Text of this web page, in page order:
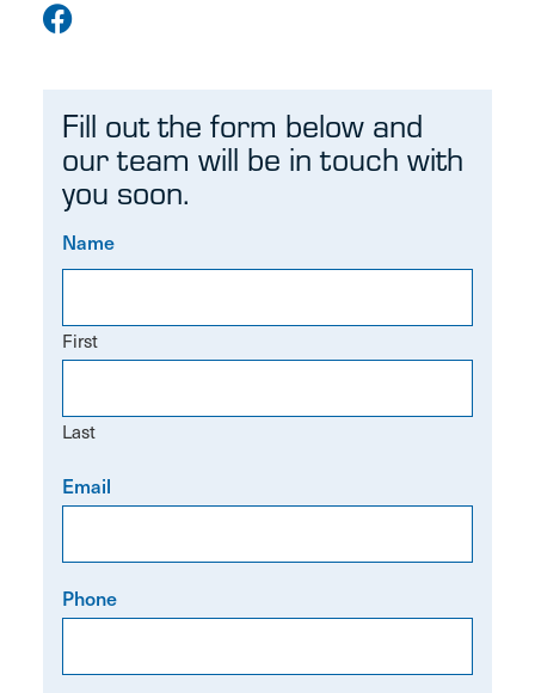
Fill out the form below and
our team will be in touch with
you soon.
Name
First
Last
Email
Phone